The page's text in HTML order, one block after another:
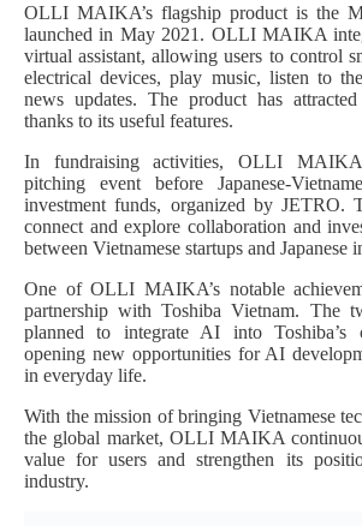
OLLI MAIKA’s flagship product is the
launched in May 2021. OLLI MAIKA
virtual assistant, allowing users to control
electrical devices, play music, listen to
news updates. The product has
thanks to its useful features.
In fundraising activities, OLLI
pitching event before Japanese-
investment funds, organized by JETRO.
connect and explore collaboration and
between Vietnamese startups and Japanese
One of OLLI MAIKA’s notable
partnership with Toshiba Vietnam. The
planned to integrate AI into Toshiba’s
opening new opportunities for AI
in everyday life.
With the mission of bringing Vietnamese
the global market, OLLI MAIKA
value for users and strengthen its
industry.